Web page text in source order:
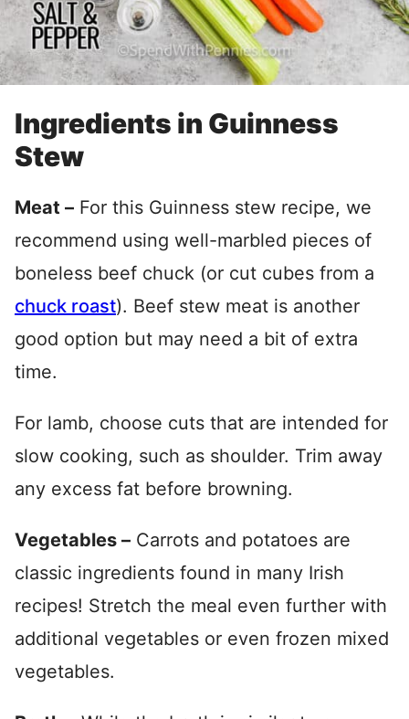
Ingredients in Guinness
Stew
Meat – For this Guinness stew recipe, we
recommend using well-marbled pieces of
boneless beef chuck (or cut cubes from a
chuck roast). Beef stew meat is another
good option but may need a bit of extra
time.
For lamb, choose cuts that are intended for
slow cooking, such as shoulder. Trim away
any excess fat before browning.
Vegetables – Carrots and potatoes are
classic ingredients found in many Irish
recipes! Stretch the meal even further with
additional vegetables or even frozen mixed
vegetables.